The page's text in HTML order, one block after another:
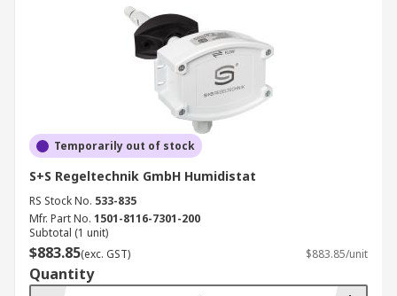
Temporarily out of stock
S+S Regeltechnik GmbH Humidistat
RS Stock No. 533-835
Mfr. Part No. 1501-8116-7301-200
Subtotal (1 unit)
$883.85(exc. GST) $883.85/unit
Quantity